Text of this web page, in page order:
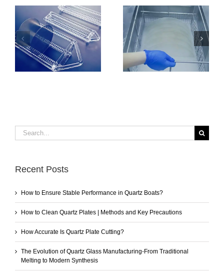
How to Ensure
Stable Performance
in Quartz Boats?
Quartz Plates |
Methods and Key
Precautions
Search
for:
Recent Posts
How to Ensure Stable Performance in Quartz Boats?
How to Clean Quartz Plates | Methods and Key Precautions
How Accurate Is Quartz Plate Cutting?
The Evolution of Quartz Glass Manufacturing-From Traditional
Melting to Modern Synthesis